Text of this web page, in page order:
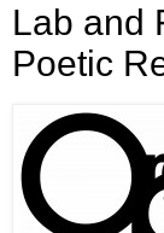
Lab and
Poetic